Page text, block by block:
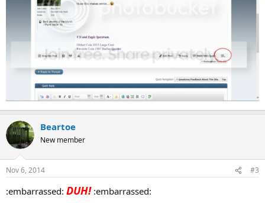
Beartoe
New member
Nov 6, 2014 #3
:embarrassed: DUH!:embarrassed: